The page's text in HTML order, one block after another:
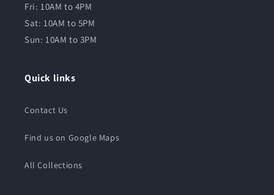
Fri: 10AM to 4PM
Sat: 10AM to 5PM
Sun: 10AM to 3PM
Quick links
Contact Us
Find us on Google Maps
All Collections